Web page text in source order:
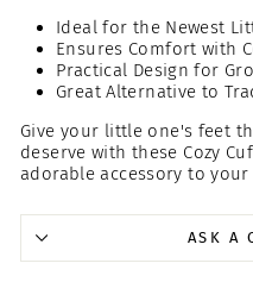
Ideal for the Newest
Ensures Comfort with
Practical Design for
Great Alternative to
Give your little one's feet
deserve with these Cozy
adorable accessory to
ASK A